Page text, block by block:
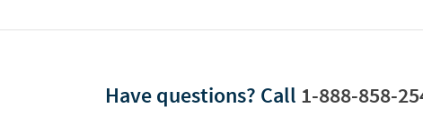
Have questions? Call 1-888-858-